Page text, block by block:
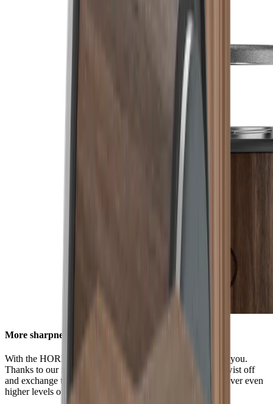
More sharpness in no time
With the HORL® Quick Lock, all options are available to you.
Thanks to our innovative locking system, you can easily twist off
and exchange the grinding discs. This enables you to discover even
higher levels of sharpness using our accessories.